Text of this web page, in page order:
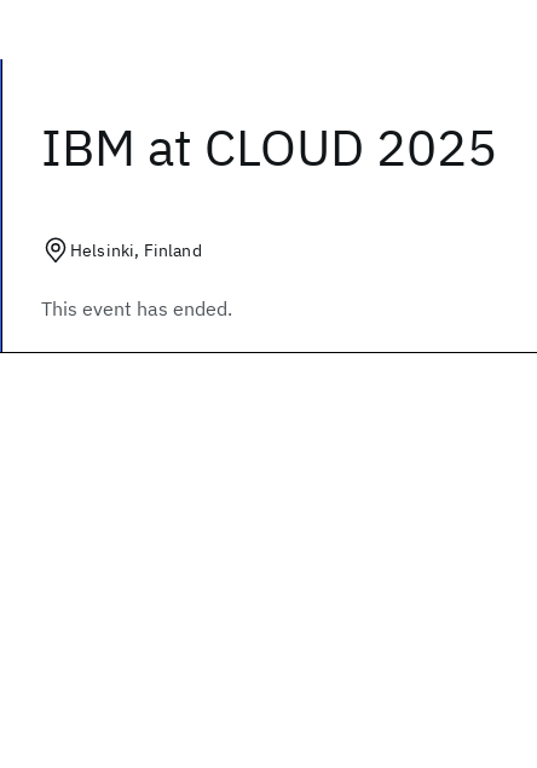
IBM at CLOUD 2025
Helsinki, Finland
This event has ended.